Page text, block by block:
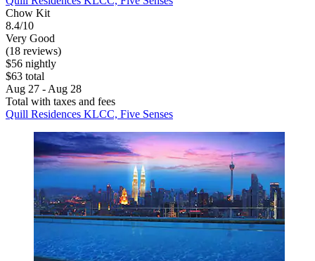
Chow Kit
8.4/10
Very Good
(18 reviews)
$56 nightly
$63 total
Aug 27 - Aug 28
Total with taxes and fees
Quill Residences KLCC, Five Senses